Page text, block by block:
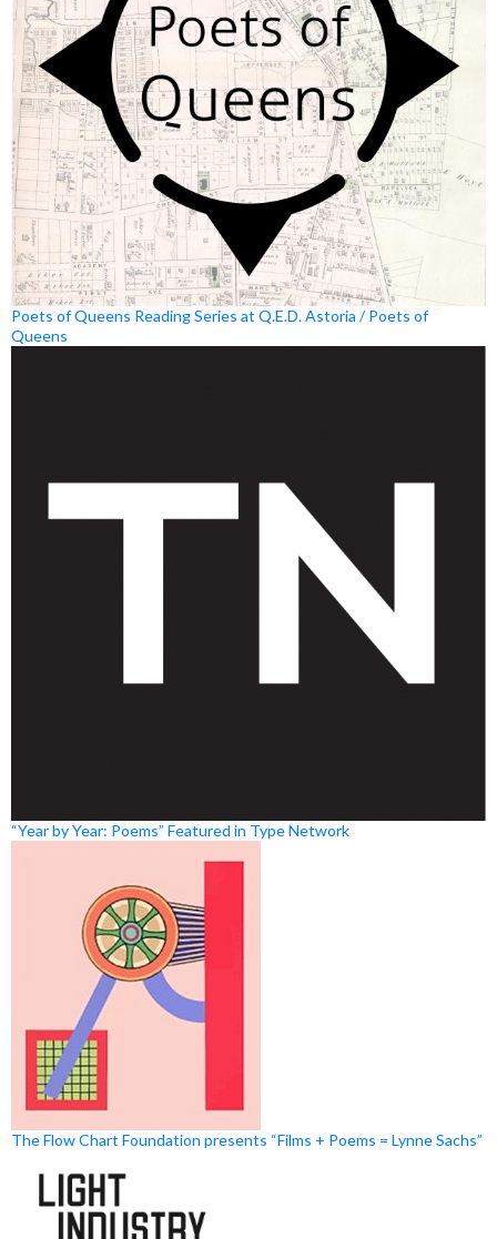
Poets of Queens Reading Series at Q.E.D. Astoria / Poets of
Queens
“Year by Year: Poems” Featured in Type Network
The Flow Chart Foundation presents “Films + Poems = Lynne Sachs”